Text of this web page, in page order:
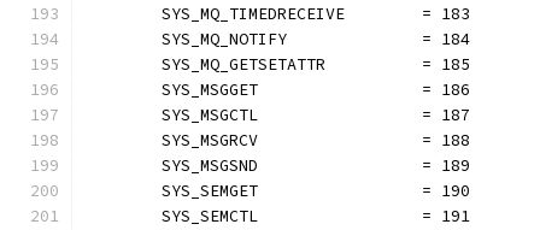
	SYS_MQ_TIMEDRECEIVE        = 183
	SYS_MQ_NOTIFY              = 184
	SYS_MQ_GETSETATTR          = 185
	SYS_MSGGET                 = 186
	SYS_MSGCTL                 = 187
	SYS_MSGRCV                 = 188
	SYS_MSGSND                 = 189
	SYS_SEMGET                 = 190
	SYS_SEMCTL                 = 191